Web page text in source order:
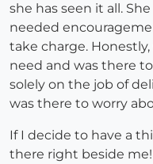
she has seen it all.
needed
take charge.
need and was there
solely on the job of
was there to worry
If I decide to have a
there right beside me!